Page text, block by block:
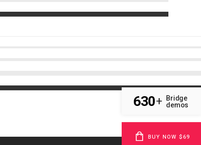
630+
Bridge
demos
BUY NOW $69